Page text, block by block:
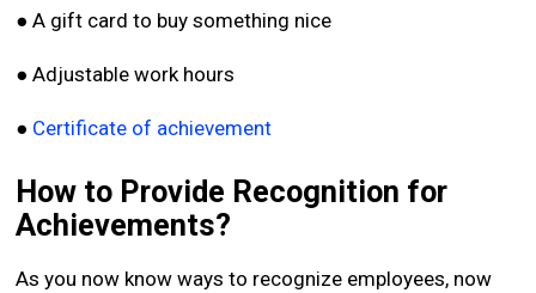
● A gift card to buy something nice
● Adjustable work hours
● Certificate of achievement
How to Provide Recognition for
Achievements?
As you now know ways to recognize employees, now